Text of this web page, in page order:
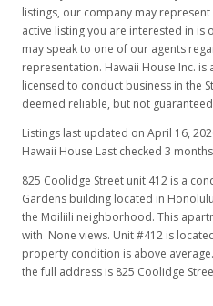
listings, our company may
active listing you are interested in is
may speak to one of our agents
representation. Hawaii House Inc.
licensed to conduct business in the
deemed reliable, but not
Listings last updated on April 16,
Hawaii House Last checked 3
825 Coolidge Street unit 412 is a
Gardens building located in
the Moiliili neighborhood. This
with None views. Unit #412 is
property condition is above
the full address is 825 Coolidge